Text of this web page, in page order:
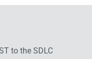
to the SDLC